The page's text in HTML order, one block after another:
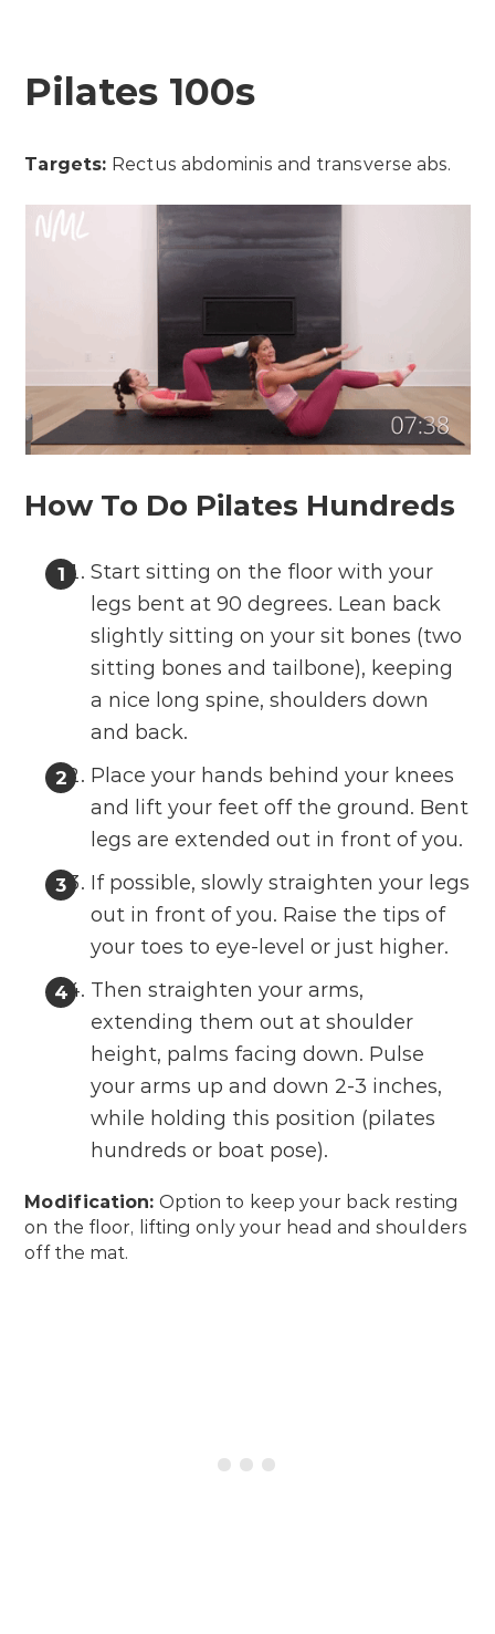
Pilates 100s
Targets: Rectus abdominis and transverse abs.
How To Do Pilates Hundreds
Start sitting on the floor with your
legs bent at 90 degrees. Lean back
slightly sitting on your sit bones (two
sitting bones and tailbone), keeping
a nice long spine, shoulders down
and back.
Place your hands behind your knees
and lift your feet off the ground. Bent
legs are extended out in front of you.
If possible, slowly straighten your legs
out in front of you. Raise the tips of
your toes to eye-level or just higher.
Then straighten your arms,
extending them out at shoulder
height, palms facing down. Pulse
your arms up and down 2-3 inches,
while holding this position (pilates
hundreds or boat pose).
Modification: Option to keep your back resting
on the floor, lifting only your head and shoulders
off the mat.